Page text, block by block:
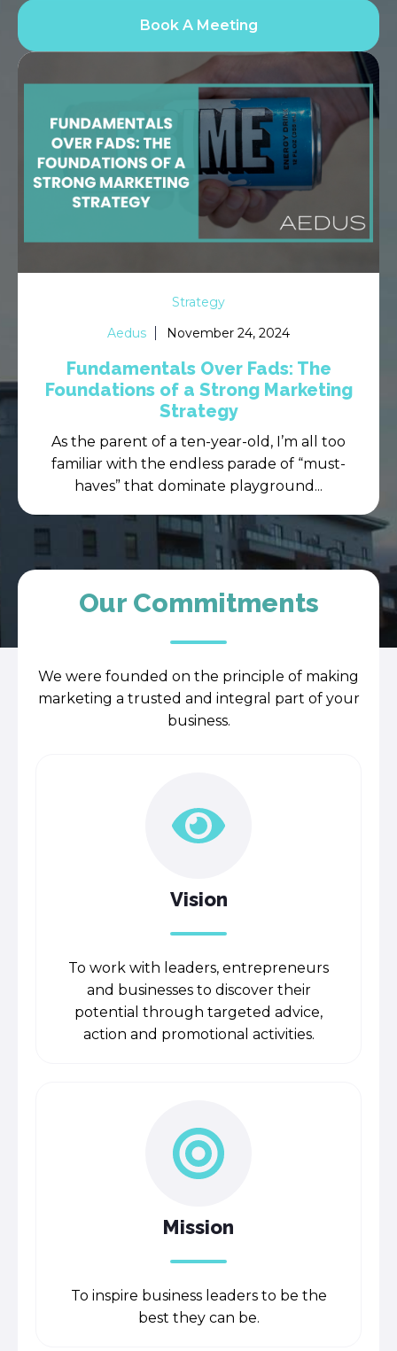
Book A Meeting
Strategy
Aedus
November 24, 2024
Fundamentals Over Fads: The
Foundations of a Strong Marketing
Strategy
As the parent of a ten-year-old, I’m all too
familiar with the endless parade of “must-
haves” that dominate playground...
Our Commitments
We were founded on the principle of making
marketing a trusted and integral part of your
business.
Vision
To work with leaders, entrepreneurs
and businesses to discover their
potential through targeted advice,
action and promotional activities.
Mission
To inspire business leaders to be the
best they can be.